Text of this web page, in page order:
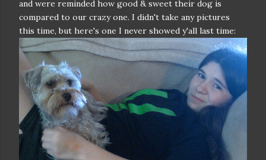
and were reminded how good & sweet their dog is
compared to our crazy one. I didn't take any pictures
this time, but here's one I never showed y'all last time: